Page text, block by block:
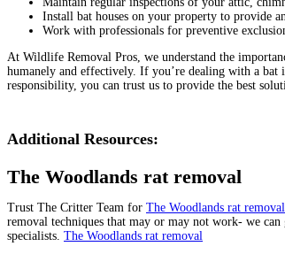
Install bat houses on your property to provide
Work with professionals for preventive
At Wildlife Removal Pros, we understand the
humanely and effectively. If you’re dealing with a
responsibility, you can trust us to provide the best
Additional Resources:
The Woodlands rat removal
Trust The Critter Team for The Woodlands rat removal
removal techniques that may or may not work- we
specialists. The Woodlands rat removal